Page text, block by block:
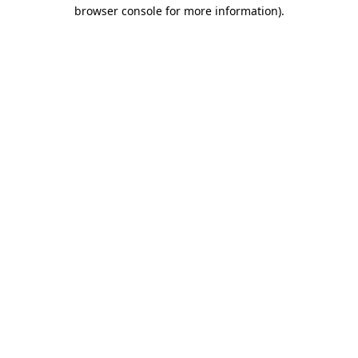
browser console for more information).